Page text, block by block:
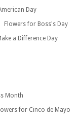
Day
Flowers for Boss's Day
a Difference Day
Month
for Cinco de Mayo